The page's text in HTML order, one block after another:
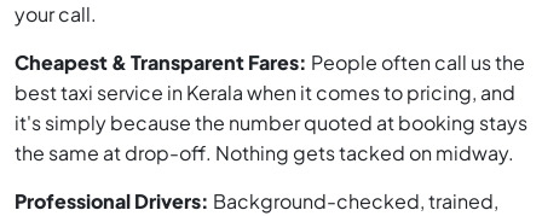
your call.
Cheapest & Transparent Fares: People often call us the
best taxi service in Kerala when it comes to pricing, and
it's simply because the number quoted at booking stays
the same at drop-off. Nothing gets tacked on midway.
Professional Drivers: Background-checked, trained,